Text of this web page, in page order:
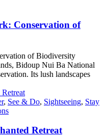
Conservation of
of Biodiversity
Bidoup Nui Ba National
Its lush landscapes
, See & Do, Sightseeing, Stay
Retreat